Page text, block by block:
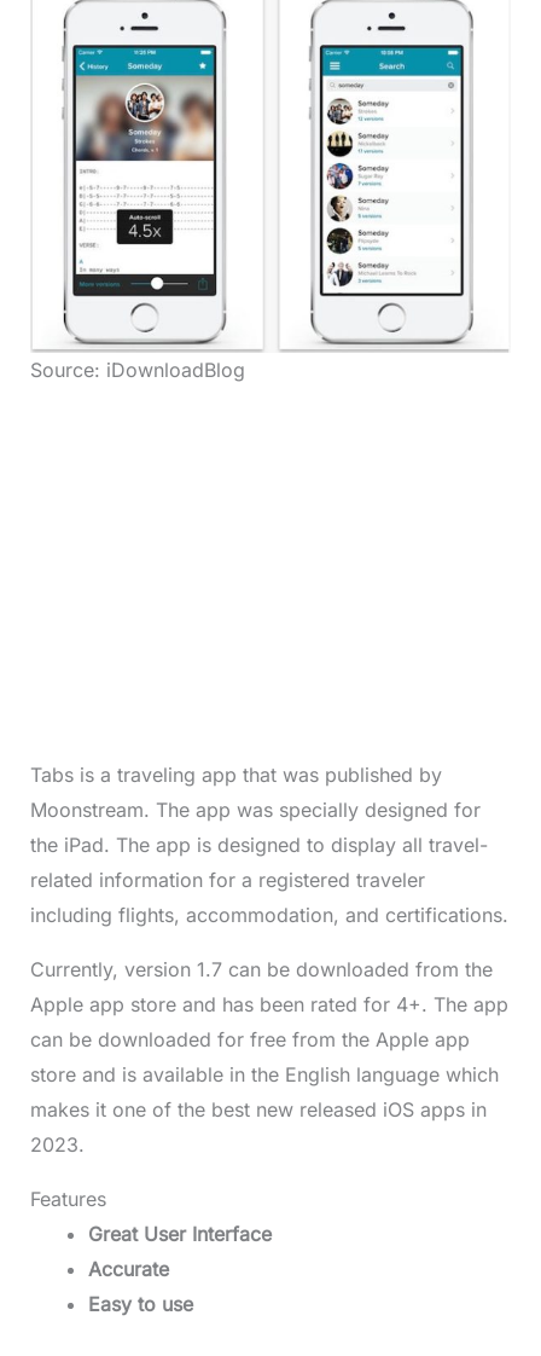
Source: iDownloadBlog
Tabs is a traveling app that was published by
Moonstream. The app was specially designed for
the iPad. The app is designed to display all travel-
related information for a registered traveler
including flights, accommodation, and certifications.
Currently, version 1.7 can be downloaded from the
Apple app store and has been rated for 4+. The app
can be downloaded for free from the Apple app
store and is available in the English language which
makes it one of the best new released iOS apps in
2023.
Features
Great User Interface
Accurate
Easy to use